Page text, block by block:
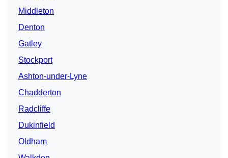
Middleton
Denton
Gatley
Stockport
Ashton-under-Lyne
Chadderton
Radcliffe
Dukinfield
Oldham